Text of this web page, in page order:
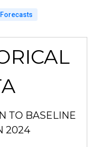
TO BASELINE
2024